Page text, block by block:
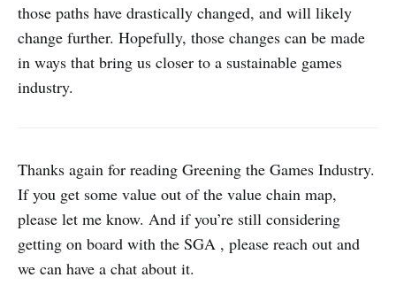
those paths have drastically changed, and will likely
change further. Hopefully, those changes can be made
in ways that bring us closer to a sustainable games
industry.
Thanks again for reading Greening the Games Industry.
If you get some value out of the value chain map,
please let me know. And if you’re still considering
getting on board with the SGA , please reach out and
we can have a chat about it.